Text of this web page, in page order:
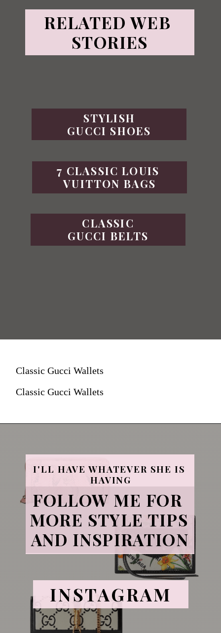
RELATED WEB
STORIES
7 CLASSIC LOUIS
VUITTON BAGS
CLASSIC
GUCCI BELTS
STYLISH
GUCCI SHOES
Classic Gucci Wallets
Classic Gucci Wallets
I'LL HAVE WHATEVER SHE IS
HAVING
FOLLOW ME FOR
MORE STYLE TIPS
AND INSPIRATION
INSTAGRAM